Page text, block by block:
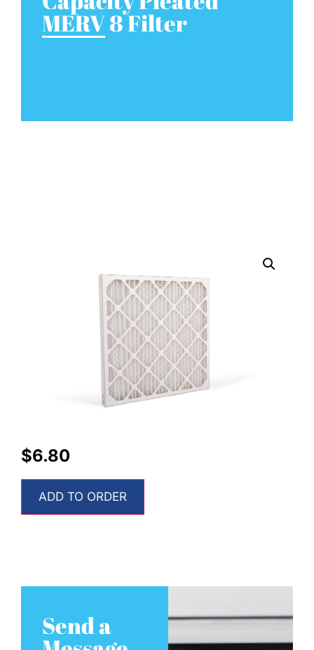
MERV 8 Filter
$6.80
ADD TO ORDER
Send a